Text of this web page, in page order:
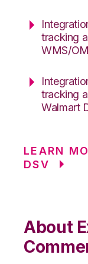
tracking
WMS/
tracking
Walmart
LEARN
DSV
About